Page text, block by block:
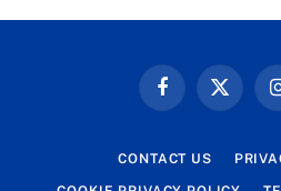
FacebookX
CONTACT US